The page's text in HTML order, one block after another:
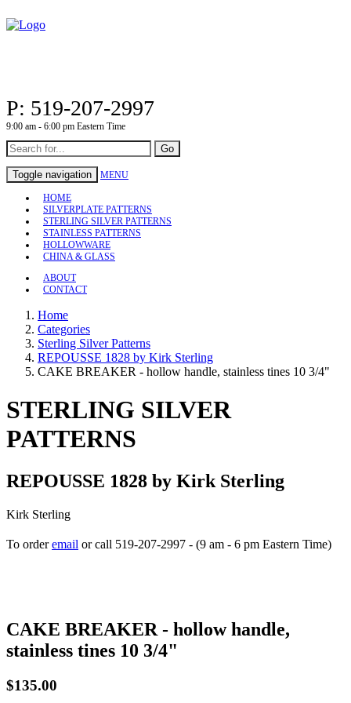
P: 519-207-2997
9:00 am - 6:00 pm Eastern Time
Go
Toggle navigation MENU
HOME
SILVERPLATE PATTERNS
STERLING SILVER PATTERNS
STAINLESS PATTERNS
HOLLOWWARE
CHINA & GLASS
ABOUT
CONTACT
Home
Categories
Sterling Silver Patterns
REPOUSSE 1828 by Kirk Sterling
CAKE BREAKER - hollow handle, stainless tines 10 3/4"
STERLING SILVER
PATTERNS
REPOUSSE 1828 by Kirk Sterling
Kirk Sterling
To orderemail or call 519-207-2997 - (9 am - 6 pm Eastern Time)
CAKE BREAKER - hollow handle,
stainless tines 10 3/4"
$135.00